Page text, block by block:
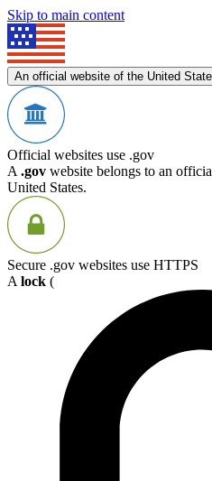
Skip to main content
An official website of the United
Official websites use .gov
A .gov website belongs to an
United States.
Secure .gov websites use HTTPS
A lock (